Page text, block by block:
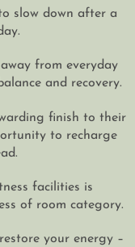
slow down after a
from everyday
and recovery.
finish to their
to recharge
facilities is
of room category.
your energy –